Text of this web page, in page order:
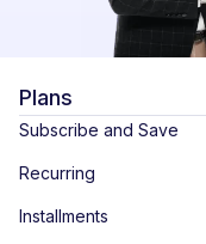
Plans
Subscribe and Save
Recurring
Installments